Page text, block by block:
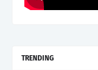
TRENDING